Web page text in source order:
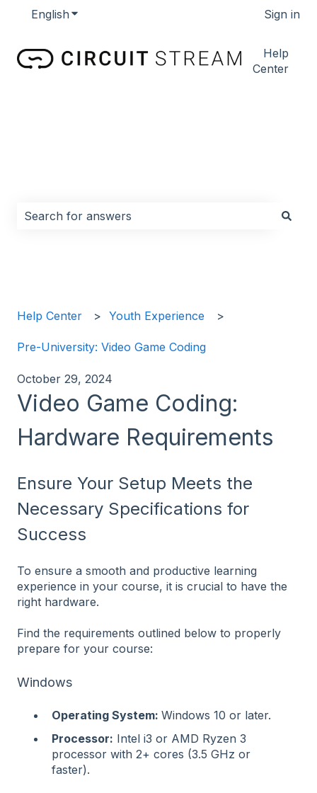
English Show submenu for translations Sign in
Help
Center
Help Center Youth Experience
Pre-University: Video Game Coding
October 29, 2024
Video Game Coding:
Hardware Requirements
Ensure Your Setup Meets the
Necessary Specifications for
Success
To ensure a smooth and productive learning
experience in your course, it is crucial to have the
right hardware.
Find the requirements outlined below to properly
prepare for your course:
Windows
Operating System: Windows 10 or later.
Processor: Intel i3 or AMD Ryzen 3
processor with 2+ cores (3.5 GHz or
faster).